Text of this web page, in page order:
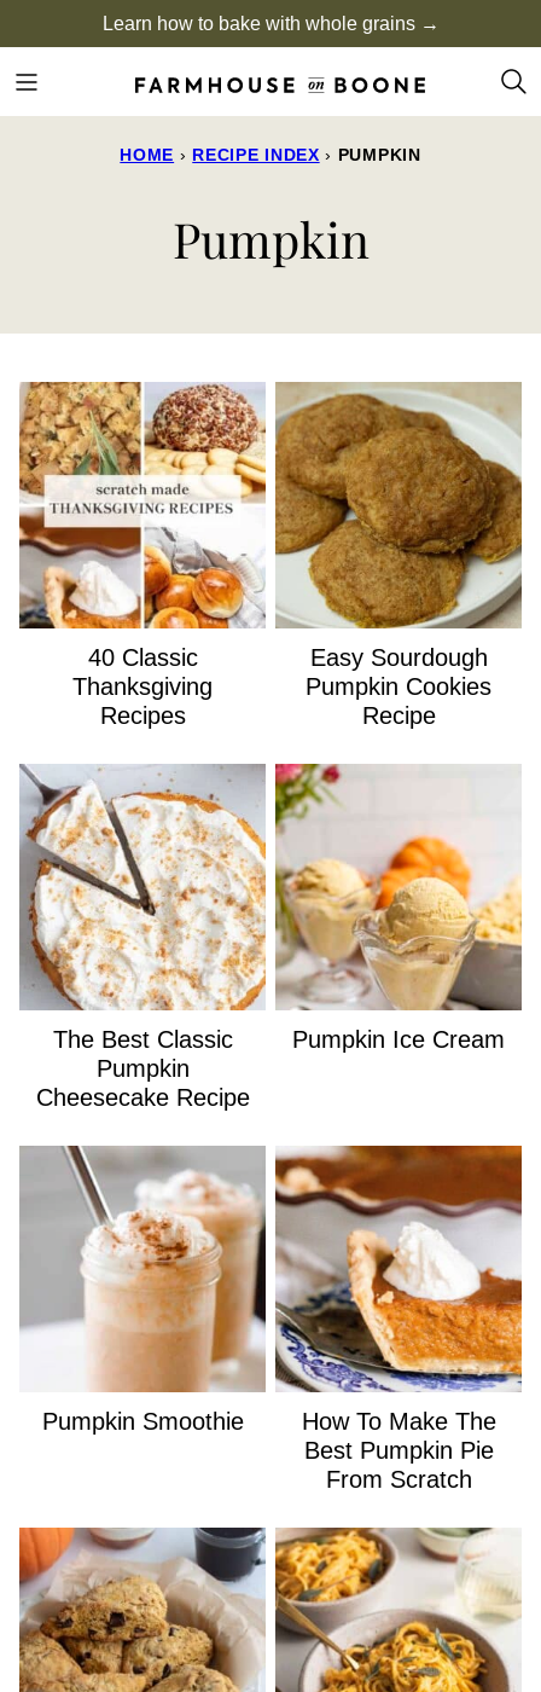
to
content
Learn how to bake with whole grains →
HOME › RECIPE INDEX › PUMPKIN
Pumpkin
40 Classic
Thanksgiving
Recipes
Easy Sourdough
Pumpkin Cookies
Recipe
The Best Classic
Pumpkin
Cheesecake Recipe
Pumpkin Ice Cream
Pumpkin Smoothie
How To Make The
Best Pumpkin Pie
From Scratch